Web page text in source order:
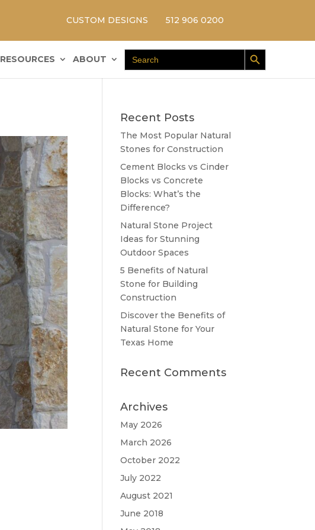
CUSTOM DESIGNS 512 906 0200
RESOURCES ABOUT
Search
for:
Search Button
Recent Posts
The Most Popular Natural
Stones for Construction
Cement Blocks vs Cinder
Blocks vs Concrete
Blocks: What’s the
Difference?
Natural Stone Project
Ideas for Stunning
Outdoor Spaces
5 Benefits of Natural
Stone for Building
Construction
Discover the Benefits of
Natural Stone for Your
Texas Home
Recent Comments
Archives
May 2026
March 2026
October 2022
July 2022
August 2021
June 2018